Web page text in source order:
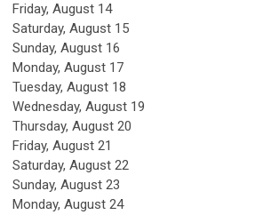
Friday, August 14
Saturday, August 15
Sunday, August 16
Monday, August 17
Tuesday, August 18
Wednesday, August 19
Thursday, August 20
Friday, August 21
Saturday, August 22
Sunday, August 23
Monday, August 24